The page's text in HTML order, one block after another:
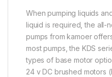
When pumping liquids
liquid is required, the all-
pumps from kamoer
most pumps, the KDS
types of base motor
24 v DC brushed motors